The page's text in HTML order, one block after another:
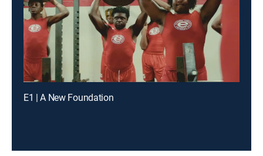
E1 | A New Foundation